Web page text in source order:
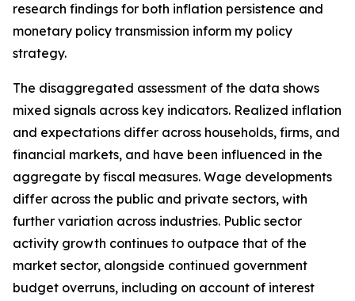
research findings for both inflation persistence and
monetary policy transmission inform my policy
strategy.
The disaggregated assessment of the data shows
mixed signals across key indicators. Realized inflation
and expectations differ across households, firms, and
financial markets, and have been influenced in the
aggregate by fiscal measures. Wage developments
differ across the public and private sectors, with
further variation across industries. Public sector
activity growth continues to outpace that of the
market sector, alongside continued government
budget overruns, including on account of interest